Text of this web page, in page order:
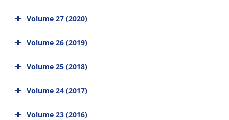
Volume 27 (2020)
Volume 26 (2019)
Volume 25 (2018)
Volume 24 (2017)
Volume 23 (2016)